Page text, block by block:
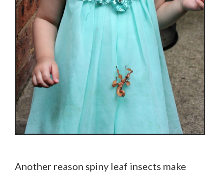
Another reason spiny leaf insects make